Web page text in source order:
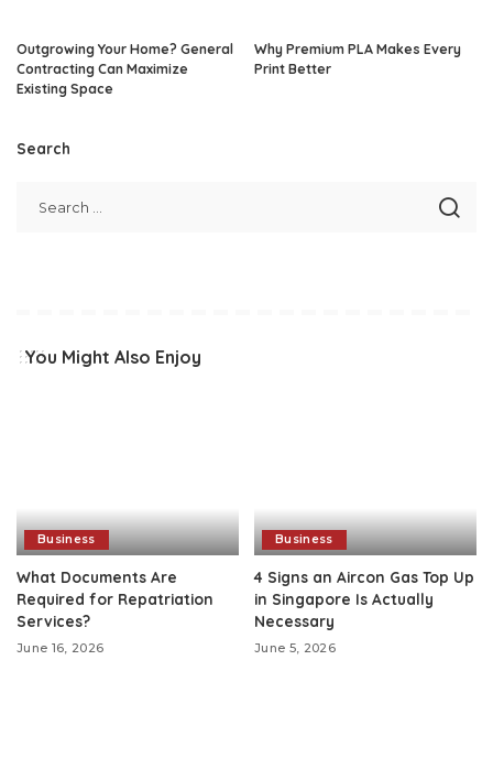
Outgrowing Your Home? General
Contracting Can Maximize
Existing Space
Why Premium PLA Makes Every
Print Better
Search
You Might Also Enjoy
Business
What Documents Are
Required for Repatriation
Services?
June 16, 2026
Business
4 Signs an Aircon Gas Top Up
in Singapore Is Actually
Necessary
June 5, 2026